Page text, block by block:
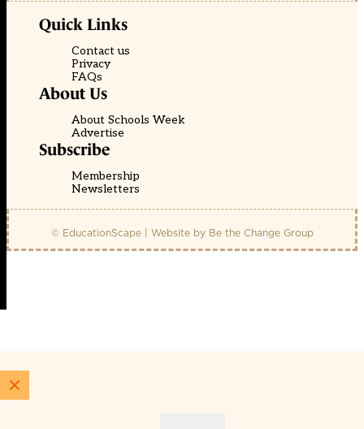
Quick Links
Contact us
Privacy
FAQs
About Us
About Schools Week
Advertise
Subscribe
Membership
Newsletters
© EducationScape | Website by Be the Change Group